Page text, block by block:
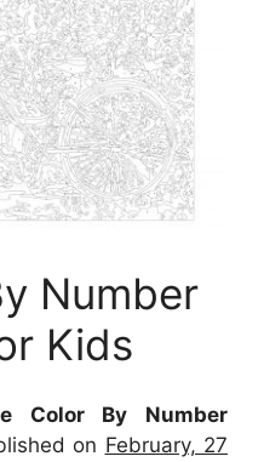
Number
Kids
Color By Number
on February, 27